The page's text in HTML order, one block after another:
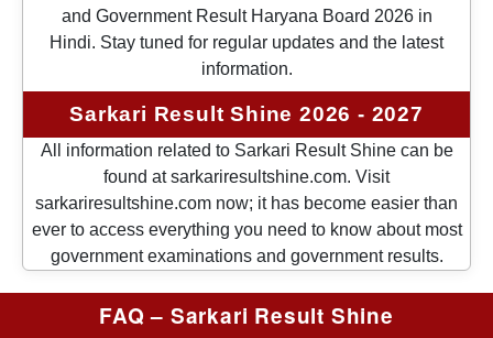
and Government Result Haryana Board 2026 in
Hindi. Stay tuned for regular updates and the latest
information.
Sarkari Result Shine 2026 - 2027
All information related to Sarkari Result Shine can be
found at sarkariresultshine.com. Visit
sarkariresultshine.com now; it has become easier than
ever to access everything you need to know about most
government examinations and government results.
FAQ – Sarkari Result Shine